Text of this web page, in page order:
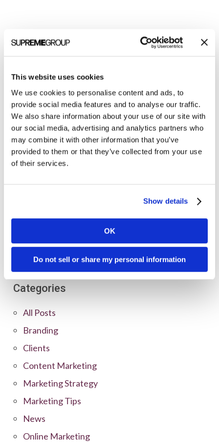
This website uses cookies
We use cookies to personalise content and ads, to
provide social media features and to analyse our traffic.
We also share information about your use of our site with
our social media, advertising and analytics partners who
may combine it with other information that you’ve
provided to them or that they’ve collected from your use
of their services.
Show details
OK
Do not sell or share my personal information
Welcome to monthly Clarity
Join over 2,000 marketing pros who receive
Categories
All Posts
Branding
Clients
Content Marketing
Marketing Strategy
Marketing Tips
News
Online Marketing